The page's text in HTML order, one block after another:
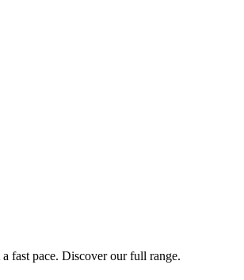
fast pace. Discover our full range.